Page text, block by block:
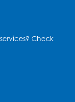
Play- Held
Check